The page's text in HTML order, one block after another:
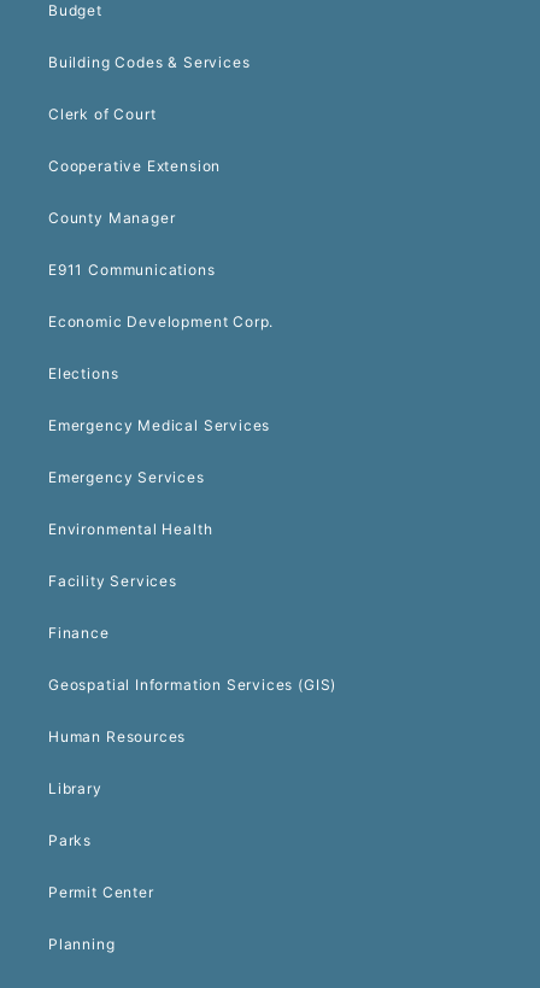
Budget
Building Codes & Services
Clerk of Court
Cooperative Extension
County Manager
E911 Communications
Economic Development Corp.
Elections
Emergency Medical Services
Emergency Services
Environmental Health
Facility Services
Finance
Geospatial Information Services (GIS)
Human Resources
Library
Parks
Permit Center
Planning